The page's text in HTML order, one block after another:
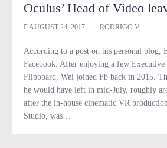
Oculus’ Head of Video
AUGUST 24, 2017 RODRIGO V
According to a post on his personal blog,
Facebook. After enjoying a few Executive
Flipboard, Wei joined Fb back in 2015.
he would have left in mid-July, roughly
after the in-house cinematic VR
Studio, was…